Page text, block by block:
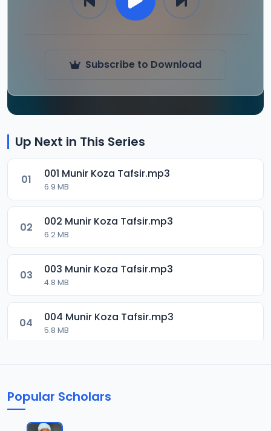
Subscribe to Download
Up Next in This Series
01 001 Munir Koza Tafsir.mp3
6.9 MB
02 002 Munir Koza Tafsir.mp3
6.2 MB
03 003 Munir Koza Tafsir.mp3
4.8 MB
04 004 Munir Koza Tafsir.mp3
5.8 MB
6.4 MB
Popular Scholars